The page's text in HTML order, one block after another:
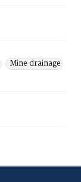
Mine drainage